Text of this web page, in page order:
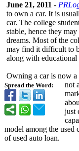
Spread the Word:
June 21, 2011 -
to own a car. It is
car. The college
stable, hence they
dreams. Most of the
may find it difficult to
along with educational
Owning a car is now a
not
just
model among the
of used auto loan.